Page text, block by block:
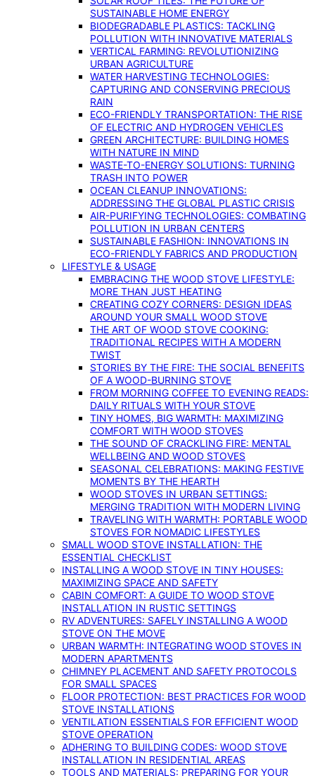
SUSTAINABLE HOME ENERGY
BIODEGRADABLE PLASTICS: TACKLING
POLLUTION WITH INNOVATIVE MATERIALS
VERTICAL FARMING: REVOLUTIONIZING
URBAN AGRICULTURE
WATER HARVESTING TECHNOLOGIES:
CAPTURING AND CONSERVING PRECIOUS
RAIN
ECO-FRIENDLY TRANSPORTATION: THE RISE
OF ELECTRIC AND HYDROGEN VEHICLES
GREEN ARCHITECTURE: BUILDING HOMES
WITH NATURE IN MIND
WASTE-TO-ENERGY SOLUTIONS: TURNING
TRASH INTO POWER
OCEAN CLEANUP INNOVATIONS:
ADDRESSING THE GLOBAL PLASTIC CRISIS
AIR-PURIFYING TECHNOLOGIES: COMBATING
POLLUTION IN URBAN CENTERS
SUSTAINABLE FASHION: INNOVATIONS IN
ECO-FRIENDLY FABRICS AND PRODUCTION
LIFESTYLE & USAGE
EMBRACING THE WOOD STOVE LIFESTYLE:
MORE THAN JUST HEATING
CREATING COZY CORNERS: DESIGN IDEAS
AROUND YOUR SMALL WOOD STOVE
THE ART OF WOOD STOVE COOKING:
TRADITIONAL RECIPES WITH A MODERN
TWIST
STORIES BY THE FIRE: THE SOCIAL BENEFITS
OF A WOOD-BURNING STOVE
FROM MORNING COFFEE TO EVENING READS:
DAILY RITUALS WITH YOUR STOVE
TINY HOMES, BIG WARMTH: MAXIMIZING
COMFORT WITH WOOD STOVES
THE SOUND OF CRACKLING FIRE: MENTAL
WELLBEING AND WOOD STOVES
SEASONAL CELEBRATIONS: MAKING FESTIVE
MOMENTS BY THE HEARTH
WOOD STOVES IN URBAN SETTINGS:
MERGING TRADITION WITH MODERN LIVING
TRAVELING WITH WARMTH: PORTABLE WOOD
STOVES FOR NOMADIC LIFESTYLES
SMALL WOOD STOVE INSTALLATION: THE
ESSENTIAL CHECKLIST
INSTALLING A WOOD STOVE IN TINY HOUSES:
MAXIMIZING SPACE AND SAFETY
CABIN COMFORT: A GUIDE TO WOOD STOVE
INSTALLATION IN RUSTIC SETTINGS
RV ADVENTURES: SAFELY INSTALLING A WOOD
STOVE ON THE MOVE
URBAN WARMTH: INTEGRATING WOOD STOVES IN
MODERN APARTMENTS
CHIMNEY PLACEMENT AND SAFETY PROTOCOLS
FOR SMALL SPACES
FLOOR PROTECTION: BEST PRACTICES FOR WOOD
STOVE INSTALLATIONS
VENTILATION ESSENTIALS FOR EFFICIENT WOOD
STOVE OPERATION
ADHERING TO BUILDING CODES: WOOD STOVE
INSTALLATION IN RESIDENTIAL AREAS
TOOLS AND MATERIALS: PREPARING FOR YOUR